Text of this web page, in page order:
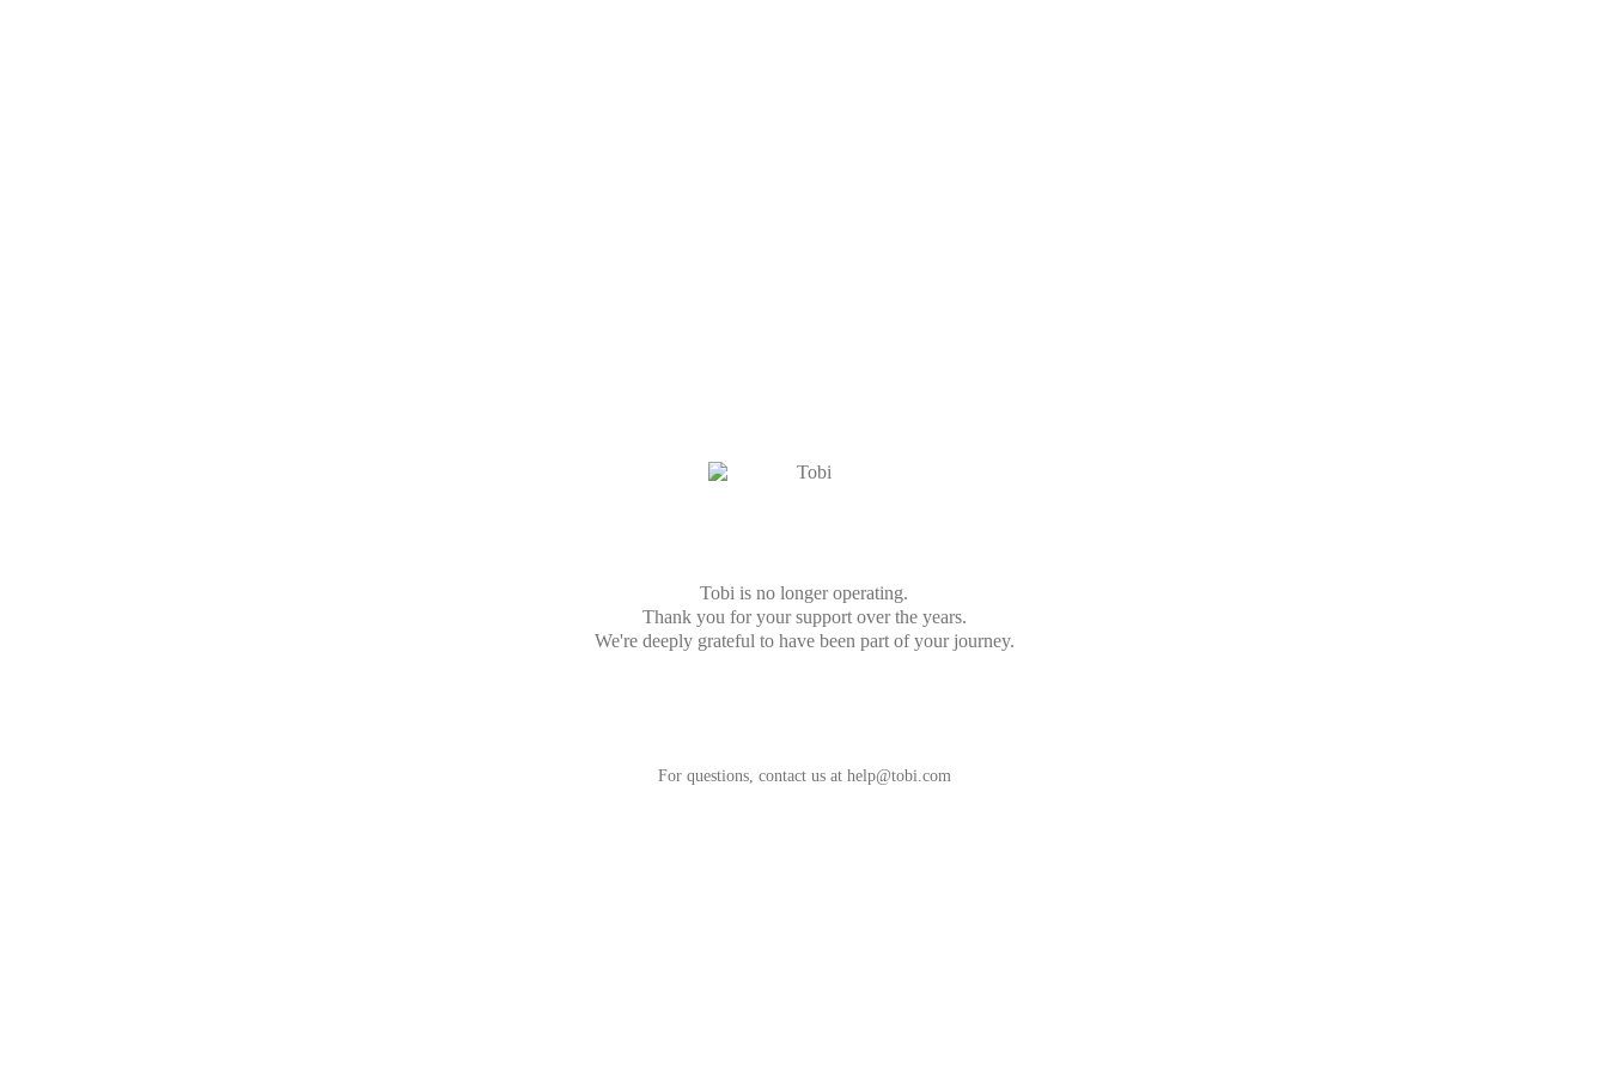
Tobi is no longer operating.
Thank you for your support over the years.
We're deeply grateful to have been part of your journey.
For questions, contact us at help@tobi.com